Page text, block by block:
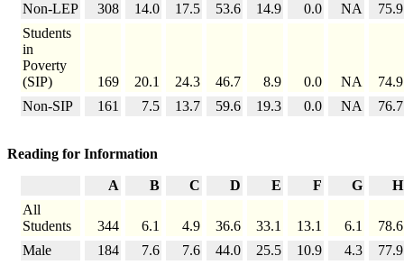
Non-LEP
308 14.0 17.5 53.6 14.9 0.0 NA
75.9
Students
in
Poverty
(SIP)
169 20.1 24.3 46.7 8.9 0.0 NA
74.9
Non-SIP
161 7.5 13.7 59.6 19.3 0.0 NA 76.7
Reading for Information
A B C D E F G
H
All
Students
344 6.1 4.9 36.6 33.1 13.1 6.1
78.6
Male
184 7.6 7.6 44.0 25.5 10.9 4.3
77.9